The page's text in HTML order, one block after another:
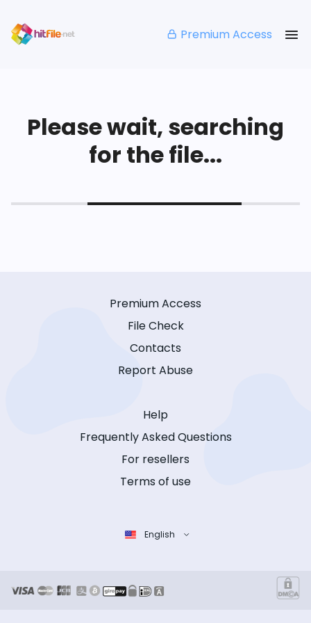
Premium Access
Please wait, searching
for the file...
Premium Access
File Check
Contacts
Report Abuse
Help
Frequently Asked Questions
For resellers
Terms of use
English